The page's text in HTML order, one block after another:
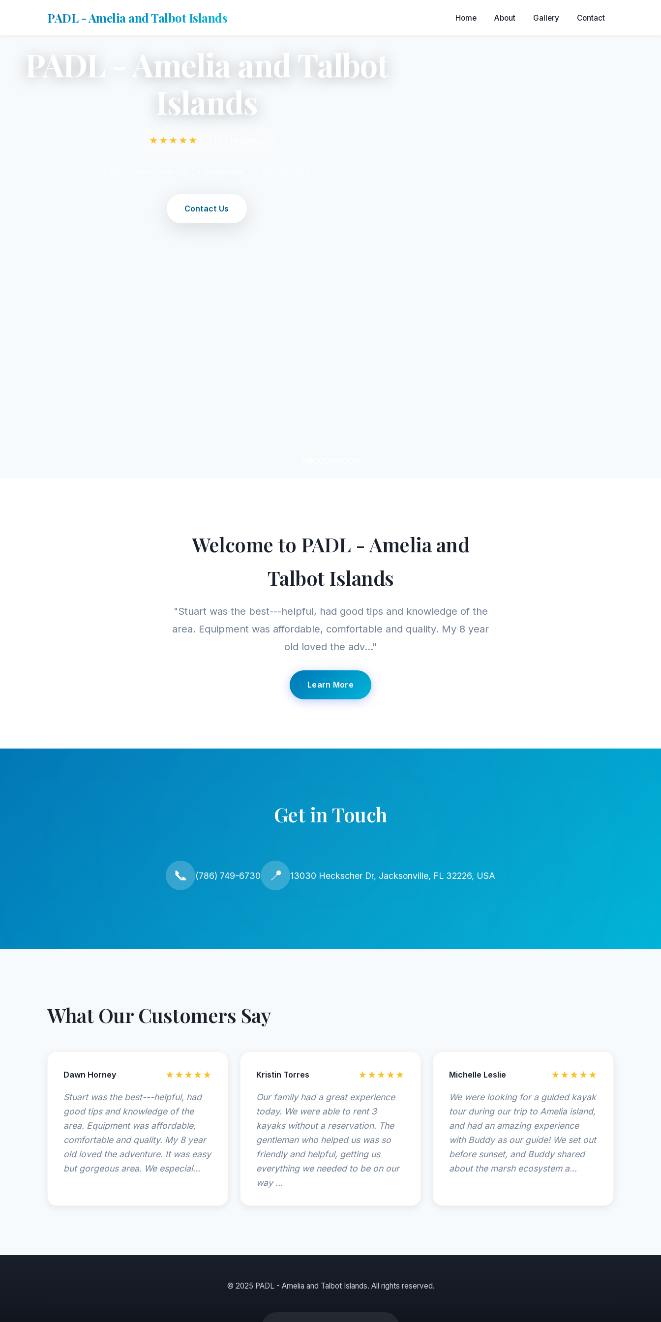
PADL - Amelia and Talbot Islands Home About Gallery Contact
PADL - Amelia and Talbot
Islands
★★★★★
Contact Us
Welcome to PADL - Amelia and
Talbot Islands
"Stuart was the best---helpful, had good tips and knowledge of the
area. Equipment was affordable, comfortable and quality. My 8 year
old loved the adv..."
Learn More
Get in Touch
📞 (786) 749-6730 📍 13030 Heckscher Dr, Jacksonville, FL 32226, USA
What Our Customers Say
Dawn Horney ★★★★★
Stuart was the best---helpful, had
good tips and knowledge of the
area. Equipment was affordable,
comfortable and quality. My 8 year
old loved the adventure. It was easy
but gorgeous area. We especial...
Kristin Torres ★★★★★
Our family had a great experience
today. We were able to rent 3
kayaks without a reservation. The
gentleman who helped us was so
friendly and helpful, getting us
everything we needed to be on our
way ...
Michelle Leslie ★★★★★
We were looking for a guided kayak
tour during our trip to Amelia island,
and had an amazing experience
with Buddy as our guide! We set out
before sunset, and Buddy shared
about the marsh ecosystem a...
© 2025 PADL - Amelia and Talbot Islands. All rights reserved.